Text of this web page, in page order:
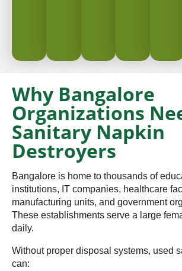
Why Bangalore
Organizations
Sanitary Napkin
Destroyers
Bangalore is home to thousands of
institutions, IT companies, healthcare
manufacturing units, and government
These establishments serve a large
daily.
Without proper disposal systems, used
can: